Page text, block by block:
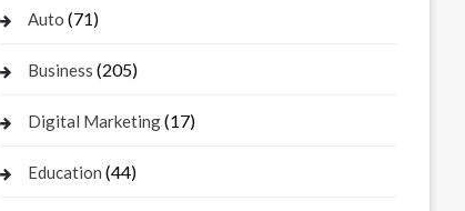
Auto (71)
Business (205)
Digital Marketing(17)
Education (44)